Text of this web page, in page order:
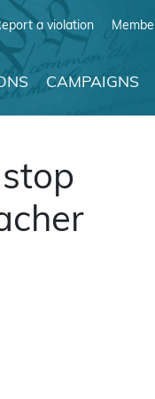
a violation
CAMPAIGNS